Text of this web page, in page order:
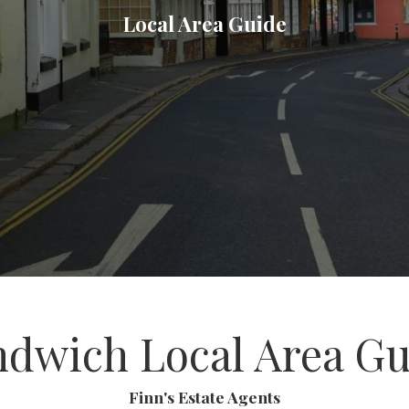
Local Area Guide
Local Area
Finn's Estate Agents